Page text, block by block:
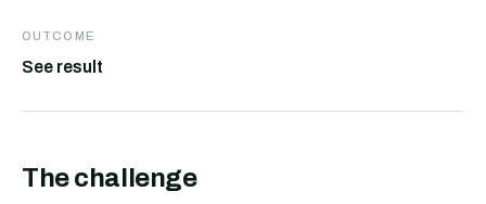
OUTCOME
See result
The challenge